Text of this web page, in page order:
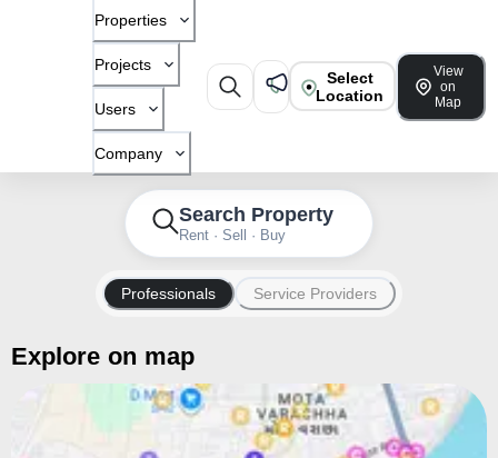
Properties
Projects
Users
Company
Select
Location
View
on
Map
Search Property
Rent · Sell · Buy
Professionals Service Providers
Explore on map